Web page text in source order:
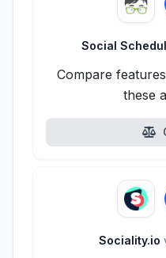
Social
Compare
these
Sociality.io